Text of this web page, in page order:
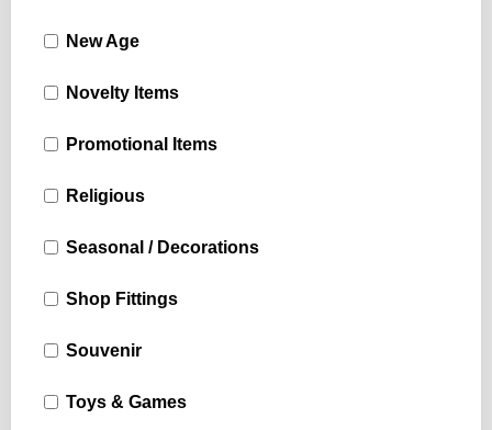
New Age
Novelty Items
Promotional Items
Religious
Seasonal / Decorations
Shop Fittings
Souvenir
Toys & Games